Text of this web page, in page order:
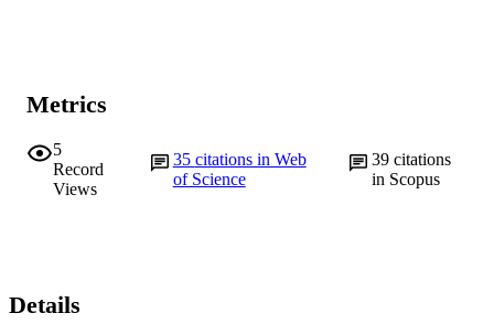
Metrics
5
Record
Views
35 citations in Web
of Science
39 citations
in Scopus
Details